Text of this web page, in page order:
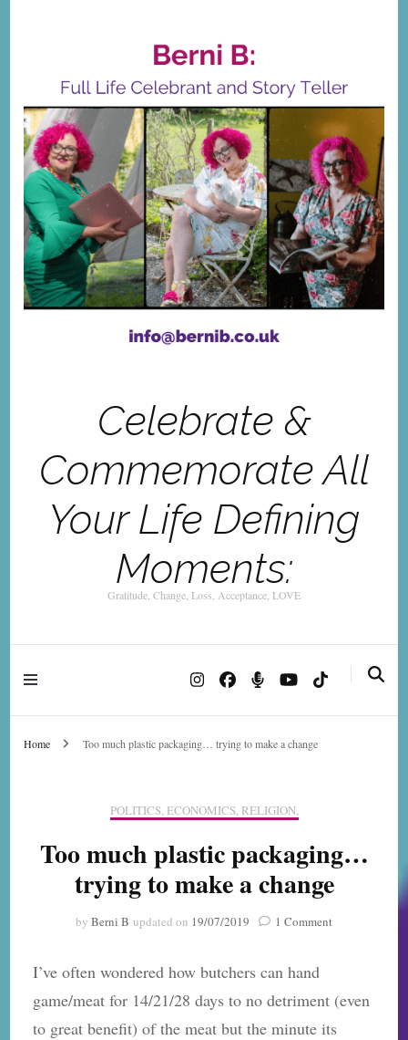
Celebrate &
Commemorate All
Your Life Defining
Moments:
Gratitude, Change, Loss, Acceptance, LOVE
Home Too much plastic packaging… trying to make a change
POLITICS, ECONOMICS, RELIGION,
Too much plastic packaging…
trying to make a change
by Berni B updated on 19/07/2019 1 Comment
packaging…
trying
to
I’ve often wondered how butchers can hand
game/meat for 14/21/28 days to no detriment (even
to great benefit) of the meat but the minute its